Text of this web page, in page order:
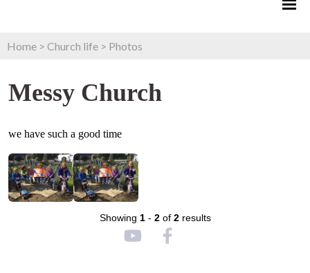
Home > Church life > Photos
Messy Church
we have such a good time
Showing 1- 2of 2results